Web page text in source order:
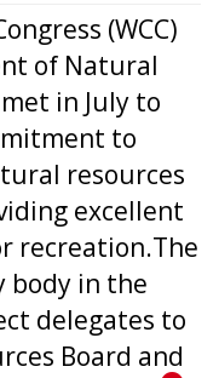
(WCC)
of Natural
in July to
to
resources
excellent
recreation.The
body in the
delegates to
Board and